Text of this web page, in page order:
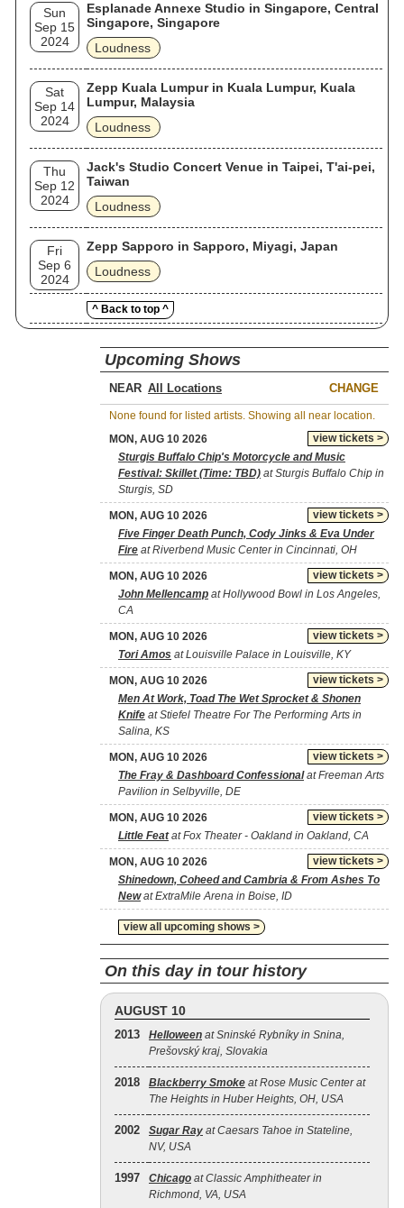
Sun
Sep 15
2024
Esplanade Annexe Studio in Singapore, Central
Singapore, Singapore
Loudness
Sat
Sep 14
2024
Zepp Kuala Lumpur in Kuala Lumpur, Kuala
Lumpur, Malaysia
Loudness
Thu
Sep 12
2024
Jack's Studio Concert Venue in Taipei, T'ai-pei,
Taiwan
Loudness
Fri
Sep 6
2024
Zepp Sapporo in Sapporo, Miyagi, Japan
Loudness
^ Back to top ^
Upcoming Shows
NEAR CHANGE
None found for listed artists. Showing all near location.
view tickets >
MON, AUG 10 2026
Sturgis Buffalo Chip's Motorcycle and Music
Festival: Skillet (Time: TBD) at Sturgis Buffalo Chip in
Sturgis, SD
view tickets >
MON, AUG 10 2026
Five Finger Death Punch, Cody Jinks & Eva Under
Fire at Riverbend Music Center in Cincinnati, OH
view tickets >
MON, AUG 10 2026
John Mellencamp at Hollywood Bowl in Los Angeles,
CA
view tickets >
MON, AUG 10 2026
Tori Amos at Louisville Palace in Louisville, KY
view tickets >
MON, AUG 10 2026
Men At Work, Toad The Wet Sprocket & Shonen
Knife at Stiefel Theatre For The Performing Arts in
Salina, KS
view tickets >
MON, AUG 10 2026
The Fray & Dashboard Confessionalat Freeman Arts
Pavilion in Selbyville, DE
view tickets >
MON, AUG 10 2026
Little Featat Fox Theater - Oakland in Oakland, CA
view tickets >
MON, AUG 10 2026
Shinedown, Coheed and Cambria & From Ashes To
Newat ExtraMile Arena in Boise, ID
view all upcoming shows >
On this day in tour history
AUGUST 10
2013 Helloween at Sninské Rybníky in Snina,
Prešovský kraj, Slovakia
2018 Blackberry Smoke at Rose Music Center at
The Heights in Huber Heights, OH, USA
2002 Sugar Ray at Caesars Tahoe in Stateline,
NV, USA
1997 Chicago at Classic Amphitheater in
Richmond, VA, USA